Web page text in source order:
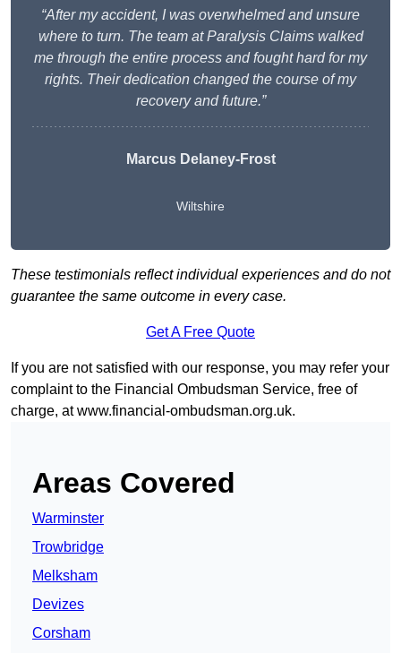
“After my accident, I was overwhelmed and unsure
where to turn. The team at Paralysis Claims walked
me through the entire process and fought hard for my
rights. Their dedication changed the course of my
recovery and future.”
Marcus Delaney-Frost
Wiltshire
These testimonials reflect individual experiences and do not
guarantee the same outcome in every case.
Get A Free Quote
If you are not satisfied with our response, you may refer your
complaint to the Financial Ombudsman Service, free of
charge, atwww.financial-ombudsman.org.uk.
Areas Covered
Warminster
Trowbridge
Melksham
Devizes
Corsham